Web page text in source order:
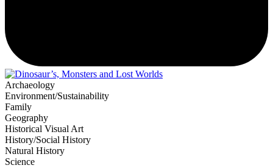
Archaeology
Environment/Sustainability
Family
Geography
Historical Visual Art
History/Social History
Natural History
Science